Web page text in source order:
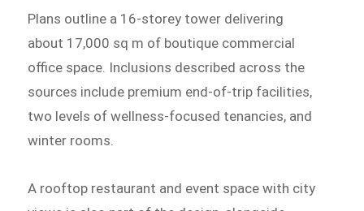
Plans outline a 16-storey tower delivering
about 17,000 sq m of boutique commercial
office space. Inclusions described across the
sources include premium end-of-trip facilities,
two levels of wellness-focused tenancies, and
winter rooms.
A rooftop restaurant and event space with city